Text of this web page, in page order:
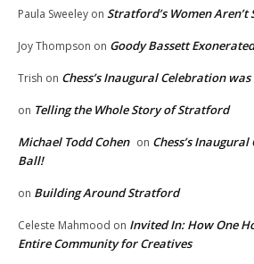
Paula Sweeley on Stratford’s Women Aren’t
Joy Thompson on Goody Bassett
Trish on Chess’s Inaugural Celebration
on Telling the Whole Story of Stratford
Michael Todd Cohen on Chess’s
Ball!
on Building Around Stratford
Celeste Mahmood on Invited In: How One
Entire Community for Creatives